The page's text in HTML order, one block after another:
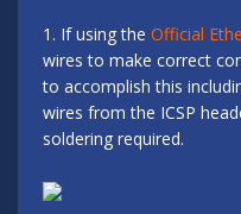
1. If using the Official
wires to make correct
to accomplish this
wires from the ICSP
soldering required.